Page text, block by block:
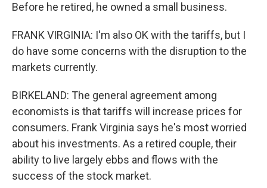
Before he retired, he owned a small business.
FRANK VIRGINIA: I'm also OK with the tariffs, but I
do have some concerns with the disruption to the
markets currently.
BIRKELAND: The general agreement among
economists is that tariffs will increase prices for
consumers. Frank Virginia says he's most worried
about his investments. As a retired couple, their
ability to live largely ebbs and flows with the
success of the stock market.